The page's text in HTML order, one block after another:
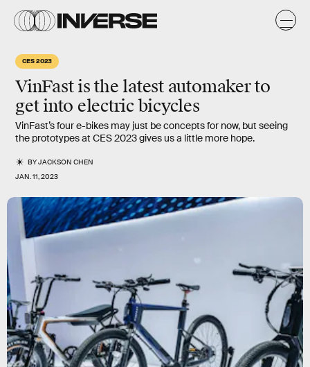
CES 2023
VinFast is the latest automaker to
get into electric bicycles
VinFast’s four e-bikes may just be concepts for now, but seeing
the prototypes at CES 2023 gives us a little more hope.
BYJACKSON CHEN
JAN. 11, 2023